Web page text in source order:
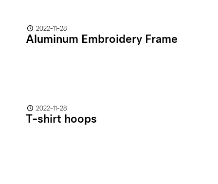
2022-11-28
Aluminum Embroidery Frame
2022-11-28
T-shirt hoops